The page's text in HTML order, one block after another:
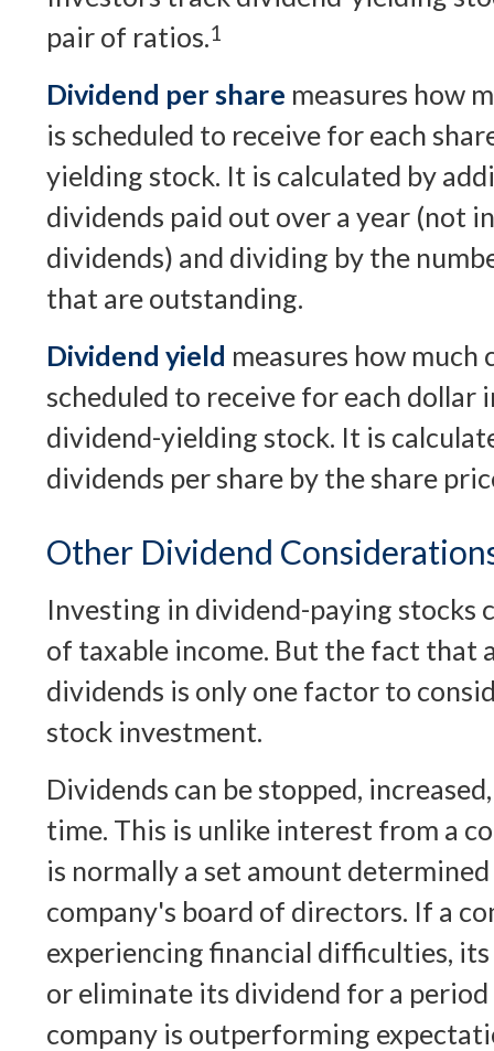
pair of ratios.1
Dividend per share measures how
is scheduled to receive for each
yielding stock. It is calculated by
dividends paid out over a year (not
dividends) and dividing by the
that are outstanding.
Dividend yield measures how much
scheduled to receive for each dollar
dividend-yielding stock. It is
dividends per share by the share
Other Dividend
Investing in dividend-paying stocks
of taxable income. But the fact that
dividends is only one factor to
stock investment.
Dividends can be stopped,
time. This is unlike interest from a
is normally a set amount
company's board of directors. If a
experiencing financial difficulties,
or eliminate its dividend for a
company is outperforming